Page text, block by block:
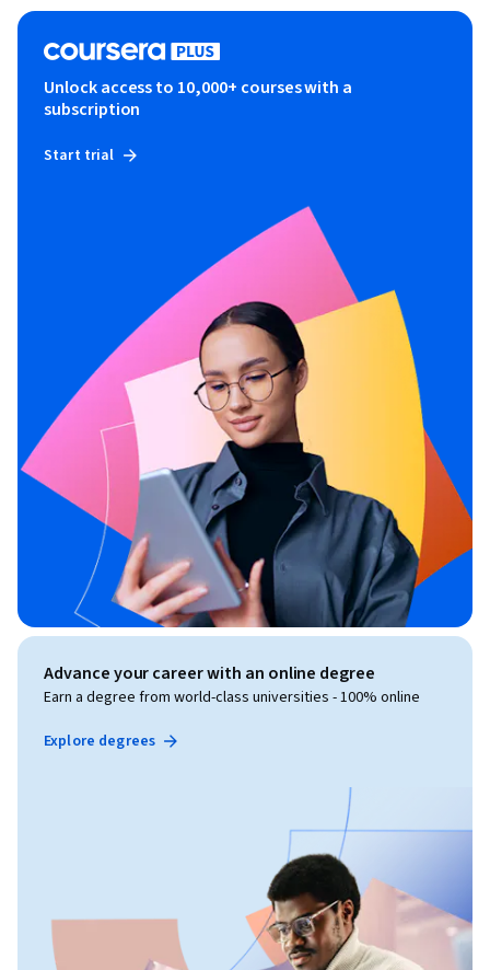
Unlock access to 10,000+ courses with a
subscription
Start trial
Advance your career with an online degree
Earn a degree from world-class universities - 100% online
Explore degrees